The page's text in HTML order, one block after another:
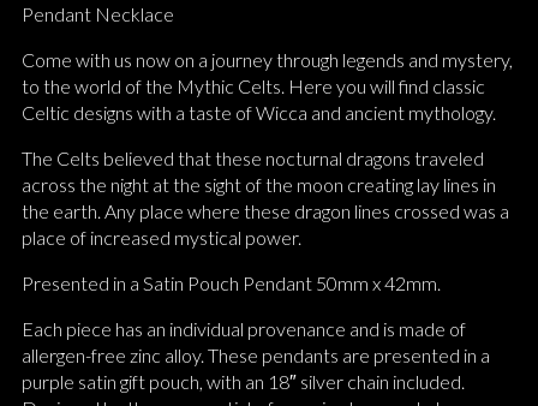
Pendant Necklace
Come with us now on a journey through legends and mystery,
to the world of the Mythic Celts. Here you will find classic
Celtic designs with a taste of Wicca and ancient mythology.
The Celts believed that these nocturnal dragons traveled
across the night at the sight of the moon creating lay lines in
the earth. Any place where these dragon lines crossed was a
place of increased mystical power.
Presented in a Satin Pouch Pendant 50mm x 42mm.
Each piece has an individual provenance and is made of
allergen-free zinc alloy. These pendants are presented in a
purple satin gift pouch, with an 18″ silver chain included.